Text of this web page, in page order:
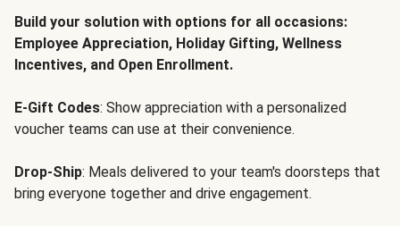
Build your solution with options for all occasions:
Employee Appreciation, Holiday Gifting, Wellness
Incentives, and Open Enrollment.
E-Gift Codes: Show appreciation with a personalized
voucher teams can use at their convenience.
Drop-Ship: Meals delivered to your team's doorsteps that
bring everyone together and drive engagement.